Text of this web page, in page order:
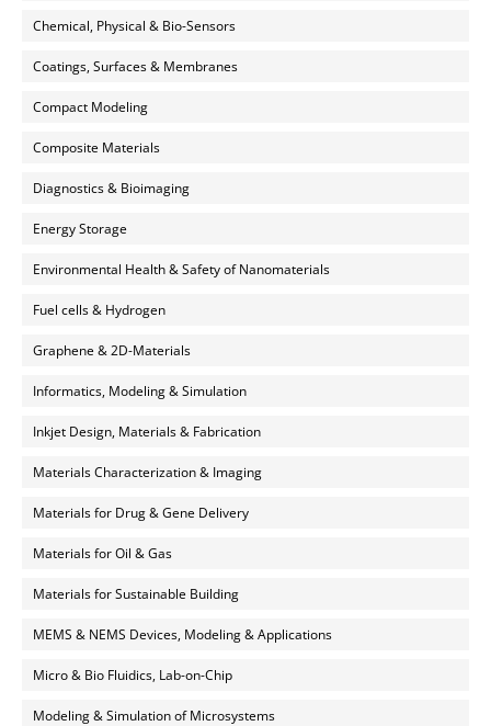
Chemical, Physical & Bio-Sensors
Coatings, Surfaces & Membranes
Compact Modeling
Composite Materials
Diagnostics & Bioimaging
Energy Storage
Environmental Health & Safety of Nanomaterials
Fuel cells & Hydrogen
Graphene & 2D-Materials
Informatics, Modeling & Simulation
Inkjet Design, Materials & Fabrication
Materials Characterization & Imaging
Materials for Drug & Gene Delivery
Materials for Oil & Gas
Materials for Sustainable Building
MEMS & NEMS Devices, Modeling & Applications
Micro & Bio Fluidics, Lab-on-Chip
Modeling & Simulation of Microsystems